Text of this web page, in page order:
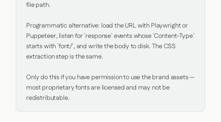
file path.
Programmatic alternative: load the URL with Playwright or
Puppeteer, listen for `response` events whose `Content-Type`
starts with `font/`, and write the body to disk. The CSS
extraction step is the same.
Only do this if you have permission to use the brand assets —
most proprietary fonts are licensed and may not be
redistributable.